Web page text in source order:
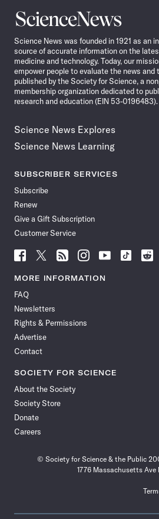
Science
News
Science News was founded in 1921 as an
source of accurate information on the
medicine and technology. Today, our
empower people to evaluate the news and
published by the Society for Science, a
membership organization dedicated to
research and education (EIN 53-0196483).
Science News Explores
Science News Learning
SUBSCRIBER SERVICES
Subscribe
Renew
Give a Gift Subscription
Customer Service
Follow
News
Facebook
Follow
News
Follow
News
Follow
News
Follow
News
Follow
Follow
MORE INFORMATION
FAQ
Newsletters
Rights & Permissions
Advertise
Contact
SOCIETY FOR SCIENCE
About the Society
Society Store
Donate
Careers
© Society for Science & the Public
1776 Massachusetts